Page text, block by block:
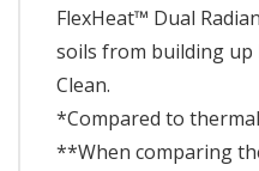
FlexHeat™ Dual
soils from building up
Clean.
*Compared to
**When comparing